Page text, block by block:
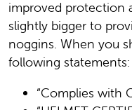
improved protection
slightly bigger to
noggins. When you
following statements:
“Complies with